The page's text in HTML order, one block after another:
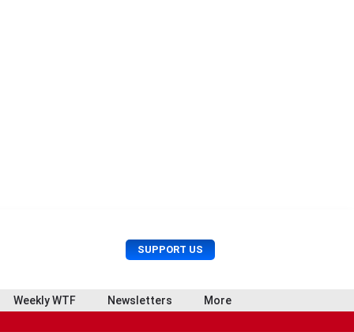
SUPPORT US
U
s
M
c
Weekly WTF Newsletters More